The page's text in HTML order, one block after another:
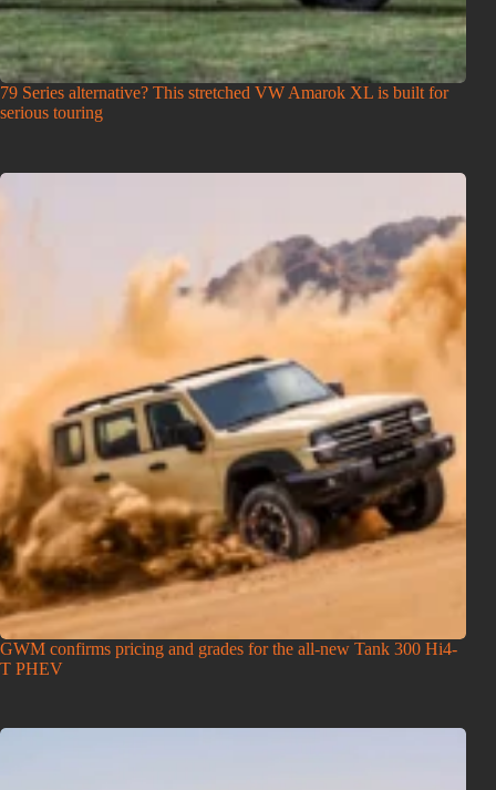
79 Series alternative? This stretched VW Amarok XL is built for
serious touring
GWM confirms pricing and grades for the all-new Tank 300 Hi4-
T PHEV